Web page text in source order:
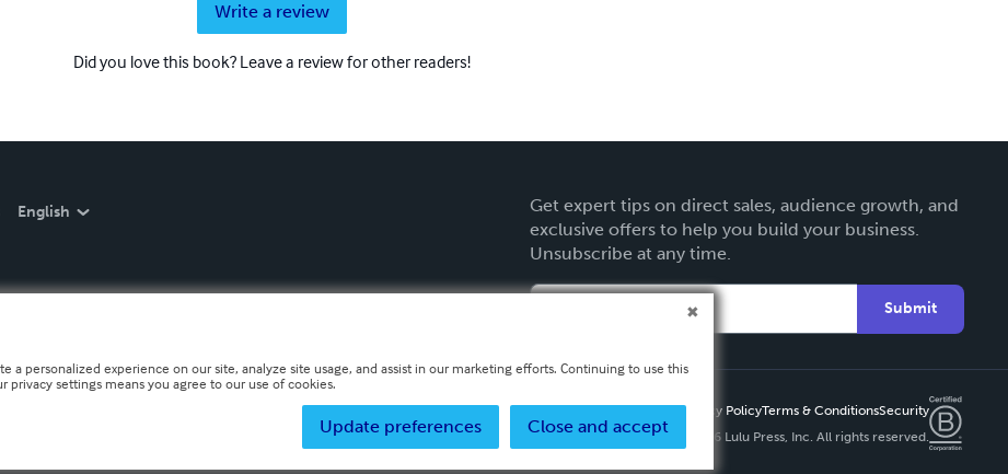
Write a review
Did you love this book? Leave a review for other readers!
English
Get expert tips on direct sales, audience growth, and
exclusive offers to help you build your business.
Unsubscribe at any time.
Submit
Privacy PolicyTerms & ConditionsSecurity
Copyright ©
2026 Lulu Press, Inc. All rights reserved.
a personalized experience on our site, analyze site usage, and assist in our marketing efforts. Continuing to use this
privacy settings means you agree to our use of cookies.
Close and accept
Update preferences